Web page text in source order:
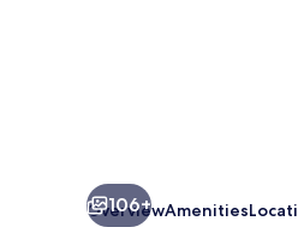
106+
OverviewAmenities